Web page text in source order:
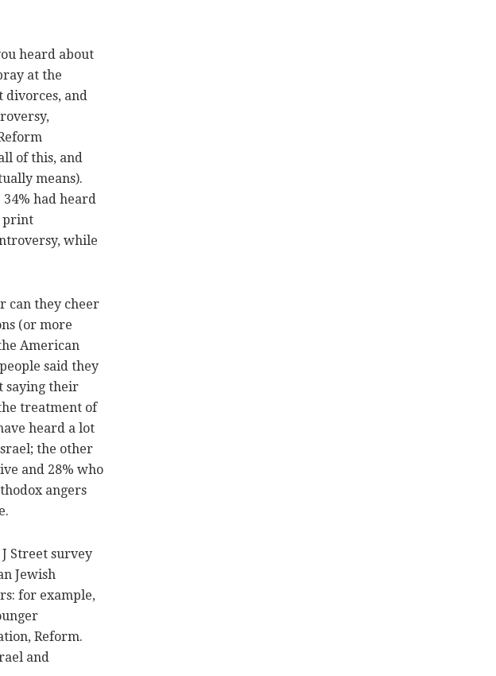
heard about
at the
divorces, and
of this, and
means).
had heard
print
while
can they cheer
(or more
American
said they
saying their
treatment of
heard a lot
the other
and 28% who
angers
Street survey
Jewish
for example,
Reform.
and